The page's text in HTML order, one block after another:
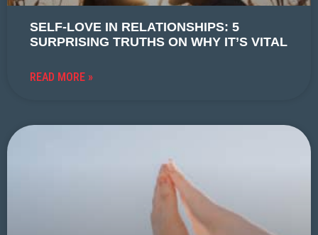
SELF-LOVE IN RELATIONSHIPS: 5
SURPRISING TRUTHS ON WHY IT’S VITAL
READ MORE »